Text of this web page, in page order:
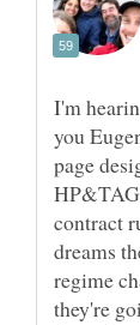
I'm
you
page
HP&TAG
contract
dreams
regime
they're